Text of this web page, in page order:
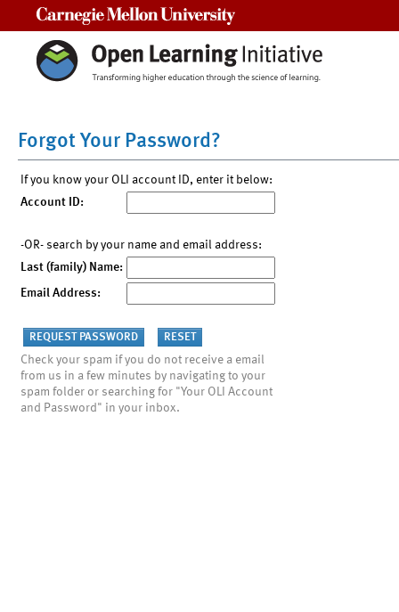
Forgot Your Password?
If you know your OLI account ID, enter it below:
Account ID:
-OR- search by your name and email address:
Last (family) Name:
Email Address:
Check your spam if you do not receive a email
from us in a few minutes by navigating to your
spam folder or searching for "Your OLI Account
and Password" in your inbox.